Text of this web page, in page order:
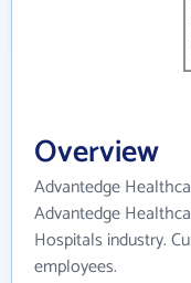
Overview
Advantedge
Advantedge
Hospitals industry.
employees.